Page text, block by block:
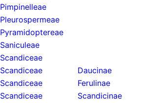
Pimpinelleae
Pleurospermeae
Pyramidoptereae
Saniculeae
Scandiceae
Scandiceae
Daucinae
Scandiceae
Ferulinae
Scandiceae
Scandicinae